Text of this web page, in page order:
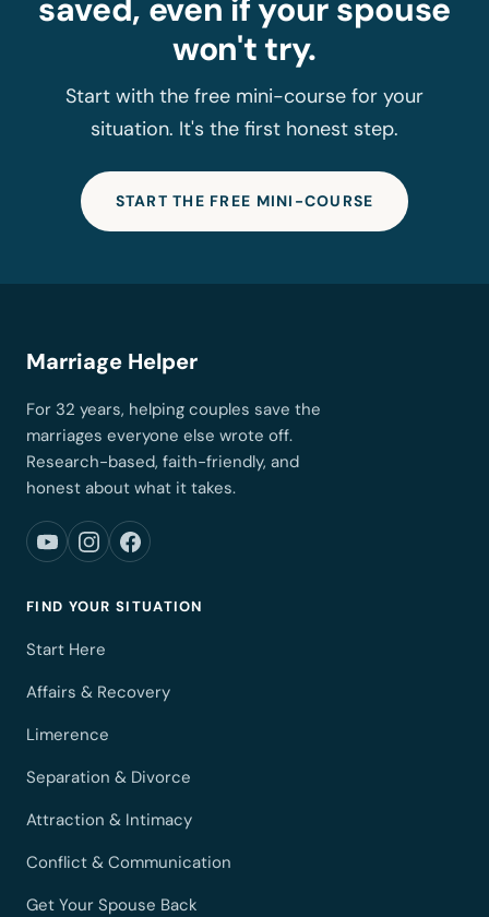
saved, even if your spouse
won't try.
Start with the free mini-course for your
situation. It's the first honest step.
START THE FREE MINI-COURSE
Marriage Helper
For 32 years, helping couples save the
marriages everyone else wrote off.
Research-based, faith-friendly, and
honest about what it takes.
FIND YOUR SITUATION
Start Here
Affairs & Recovery
Limerence
Separation & Divorce
Attraction & Intimacy
Conflict & Communication
Get Your Spouse Back